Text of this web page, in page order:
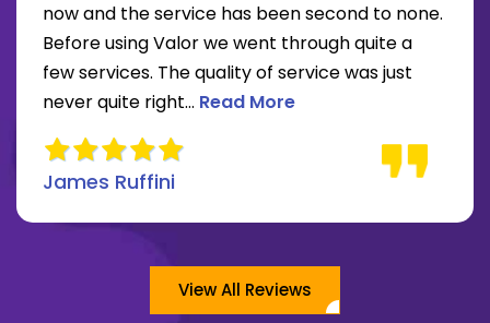
about Lee Moore review
now and the service has been second to none.
Before using Valor we went through quite a
few services. The quality of service was just
never quite right... Read more about James Ruffini
Read More
James Ruffini
View All Reviews